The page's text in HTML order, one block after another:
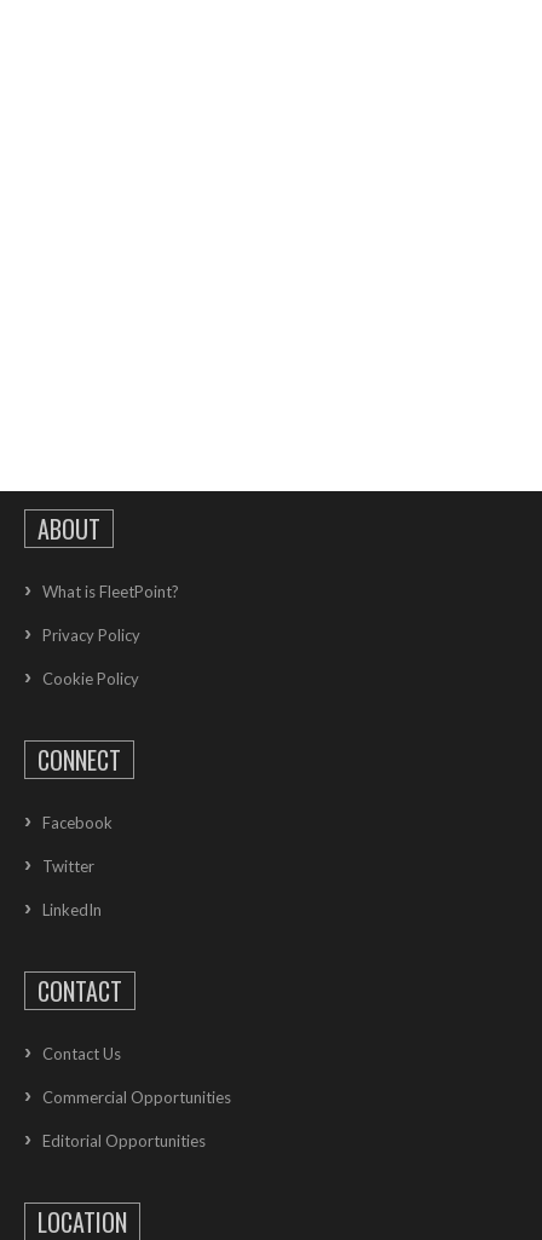
ABOUT
What is FleetPoint?
Privacy Policy
Cookie Policy
CONNECT
Facebook
Twitter
LinkedIn
CONTACT
Contact Us
Commercial Opportunities
Editorial Opportunities
LOCATION